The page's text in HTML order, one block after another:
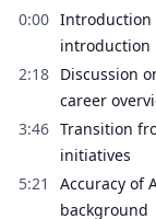
0:00 Introduction
introduction
2:18 Discussion
career
3:46 Transition
initiatives
5:21
Accuracy of
background